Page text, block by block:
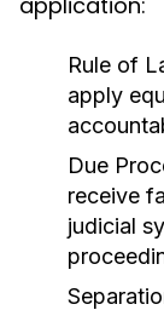
Rule of
apply
Due
receive
judicial